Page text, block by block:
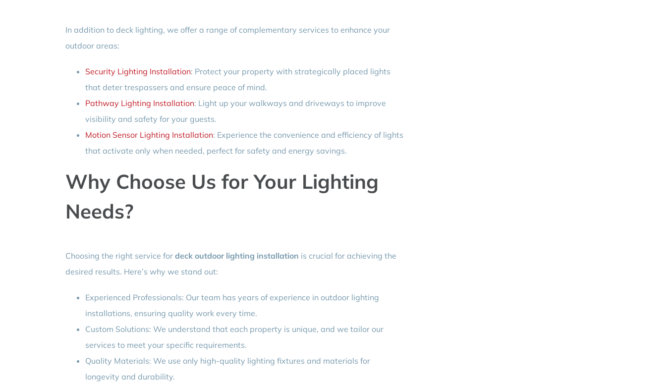
In addition to deck lighting, we offer a range of complementary services to enhance your
outdoor areas:
Security Lighting Installation: Protect your property with strategically placed lights
that deter trespassers and ensure peace of mind.
Pathway Lighting Installation: Light up your walkways and driveways to improve
visibility and safety for your guests.
Motion Sensor Lighting Installation: Experience the convenience and efficiency of lights
that activate only when needed, perfect for safety and energy savings.
Why Choose Us for Your Lighting
Needs?
Choosing the right service for deck outdoor lighting installation is crucial for achieving the
desired results. Here’s why we stand out:
Experienced Professionals: Our team has years of experience in outdoor lighting
installations, ensuring quality work every time.
Custom Solutions: We understand that each property is unique, and we tailor our
services to meet your specific requirements.
Quality Materials: We use only high-quality lighting fixtures and materials for
longevity and durability.